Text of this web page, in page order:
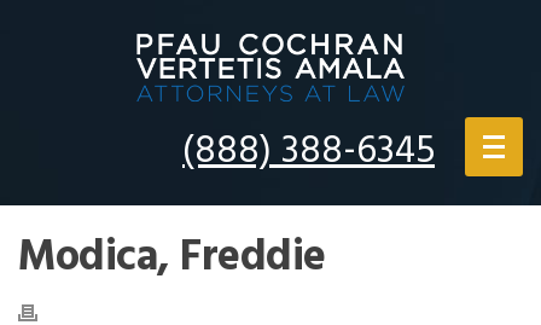
(888) 388-6345
Modica, Freddie